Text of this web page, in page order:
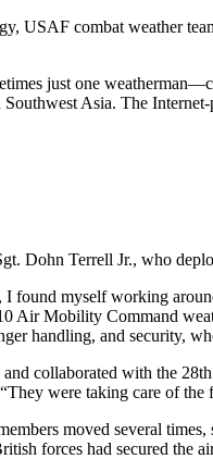
USAF combat weather
just one
Asia. The
Dohn Terrell Jr., who
I found myself working
Air Mobility Command
handling, and security,
collaborated with the
were taking care of
moved several
forces had secured the